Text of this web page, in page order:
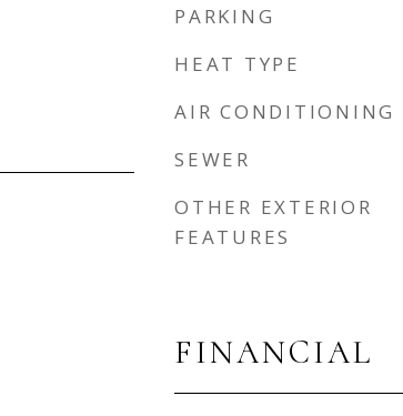
PARKING
HEAT TYPE
AIR CONDITIONING
SEWER
OTHER EXTERIOR
FEATURES
FINANCIAL